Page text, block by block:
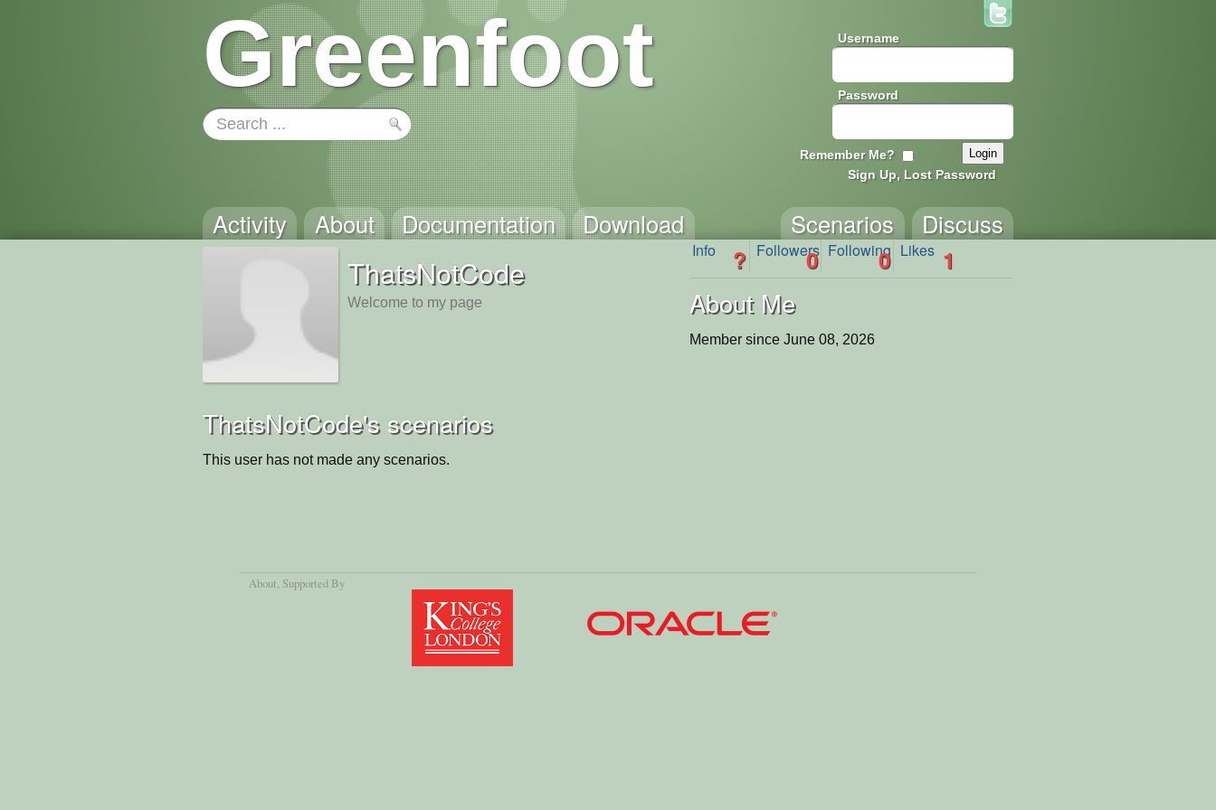
Greenfoot Username
Password
Remember Me?
Sign Up, Lost Password
Activity About Documentation Download Discuss
Scenarios
ThatsNotCode
Welcome to my page
Info ? Followers
0 Following
0 Likes 1
About Me
Member since June 08, 2026
ThatsNotCode's scenarios
This user has not made any scenarios.
About , Supported By